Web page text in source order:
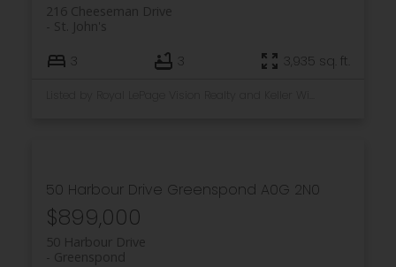
216 Cheeseman Drive
St. John's
3 3 3,935 sq. ft.
50 Harbour Drive Greenspond A0G 2N0
$899,000
50 Harbour Drive
Greenspond